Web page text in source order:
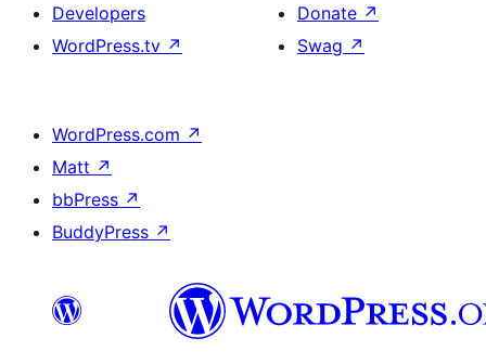
Developers
WordPress.tv ↗
Donate ↗
Swag ↗
WordPress.com ↗
Matt ↗
bbPress ↗
BuddyPress ↗